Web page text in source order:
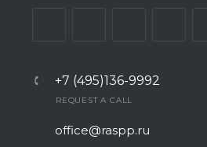
+7 (495)136-9992
REQUEST A CALL
office@raspp.ru